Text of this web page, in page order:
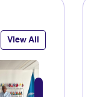
View All